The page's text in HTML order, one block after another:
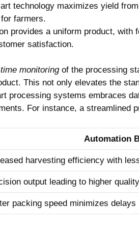
technology‌ maximizes yield
farmers.
provides a uniform product, with
satisfaction.
⁢monitoring⁤of the⁤ processing
This not only elevates the
processing systems embraces
For instance, a streamlined
Automation
harvesting⁢ efficiency with⁣
output leading to‌ higher
packing speed‍ minimizes delays